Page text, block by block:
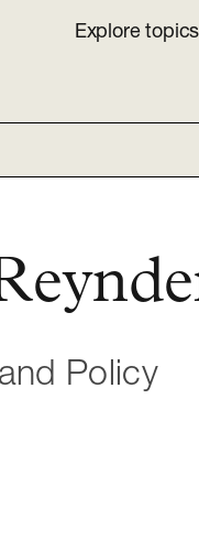
Explore topics
Policy